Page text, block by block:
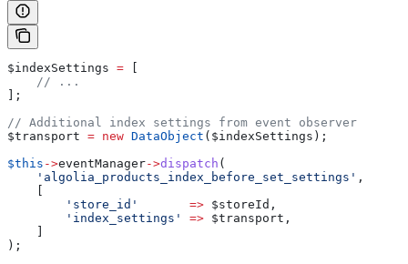
$indexSettings = [
    // ...
];
// Additional index settings from event observer
$transport = new DataObject ( $indexSettings );
$this ->eventManager->dispatch (
    'algolia_products_index_before_set_settings'
,
    [
        'store_id'
       =>
$storeId ,
        'index_settings'
=> $transport ,
    ]
);